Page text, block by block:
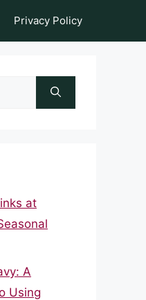
Privacy Policy
at
A
Using